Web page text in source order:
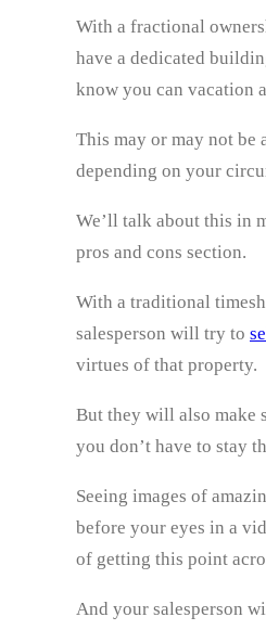
With a fractional
have a dedicated
know you can vacation
This may or may not be
depending on your
We’ll talk about this in
pros and cons section.
With a traditional
salesperson will try to
virtues of that property.
But they will also make
you don’t have to stay
Seeing images of
before your eyes in a
of getting this point
And your salesperson